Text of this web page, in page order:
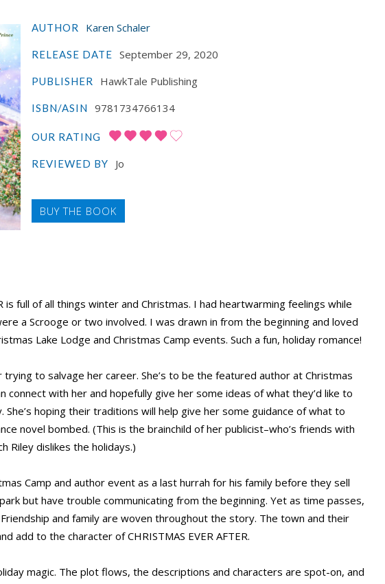
AUTHOR Karen Schaler
RELEASE DATE September 29, 2020
PUBLISHER HawkTale Publishing
ISBN/ASIN 9781734766134
OUR RATING
REVIEWED BY Jo
BUY THE BOOK
is full of all things winter and Christmas. I had heartwarming feelings while
a Scrooge or two involved. I was drawn in from the beginning and loved
Lake Lodge and Christmas Camp events. Such a fun, holiday romance!
trying to salvage her career. She’s to be the featured author at Christmas
connect with her and hopefully give her some ideas of what they’d like to
She’s hoping their traditions will help give her some guidance of what to
novel bombed. (This is the brainchild of her publicist–who’s friends with
Riley dislikes the holidays.)
Camp and author event as a last hurrah for his family before they sell
but have trouble communicating from the beginning. Yet as time passes,
and family are woven throughout the story. The town and their
add to the character of CHRISTMAS EVER AFTER.
magic. The plot flows, the descriptions and characters are spot-on, and